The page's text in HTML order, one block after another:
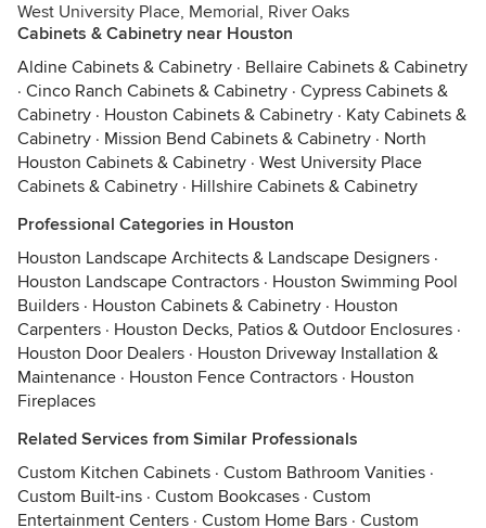
West University Place, Memorial, River Oaks
Cabinets & Cabinetry near Houston
Aldine Cabinets & Cabinetry · Bellaire Cabinets & Cabinetry
· Cinco Ranch Cabinets & Cabinetry · Cypress Cabinets &
Cabinetry · Houston Cabinets & Cabinetry · Katy Cabinets &
Cabinetry · Mission Bend Cabinets & Cabinetry · North
Houston Cabinets & Cabinetry · West University Place
Cabinets & Cabinetry · Hillshire Cabinets & Cabinetry
Professional Categories in Houston
Houston Landscape Architects & Landscape Designers ·
Houston Landscape Contractors · Houston Swimming Pool
Builders · Houston Cabinets & Cabinetry · Houston
Carpenters · Houston Decks, Patios & Outdoor Enclosures ·
Houston Door Dealers · Houston Driveway Installation &
Maintenance · Houston Fence Contractors · Houston
Fireplaces
Related Services from Similar Professionals
Custom Kitchen Cabinets · Custom Bathroom Vanities ·
Custom Built-ins · Custom Bookcases · Custom
Entertainment Centers · Custom Home Bars · Custom